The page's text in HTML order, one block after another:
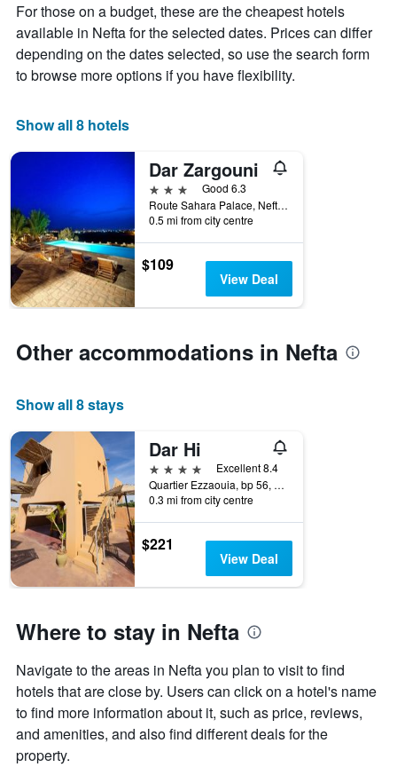
For those on a budget, these are the cheapest hotels
available in Nefta for the selected dates. Prices can differ
depending on the dates selected, so use the search form
to browse more options if you have flexibility.
Show all 8 hotels
Dar Zargouni
3 stars
Good 6.3
Route Sahara Palace, Nefta, Tunisia
0.5 mi from city centre
$109
View Deal
Other accommodations in Nefta
Show all 8 stays
Dar Hi
4 stars
Excellent 8.4
Quartier Ezzaouia, bp 56, Nefta, Tunisia
0.3 mi from city centre
$221
View Deal
Where to stay in Nefta
Navigate to the areas in Nefta you plan to visit to find
hotels that are close by. Users can click on a hotel's name
to find more information about it, such as price, reviews,
and amenities, and also find different deals for the
property.